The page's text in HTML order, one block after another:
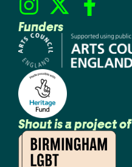
Funders
Shout is a project of